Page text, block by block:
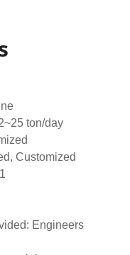
ton/day
Customized
Engineers